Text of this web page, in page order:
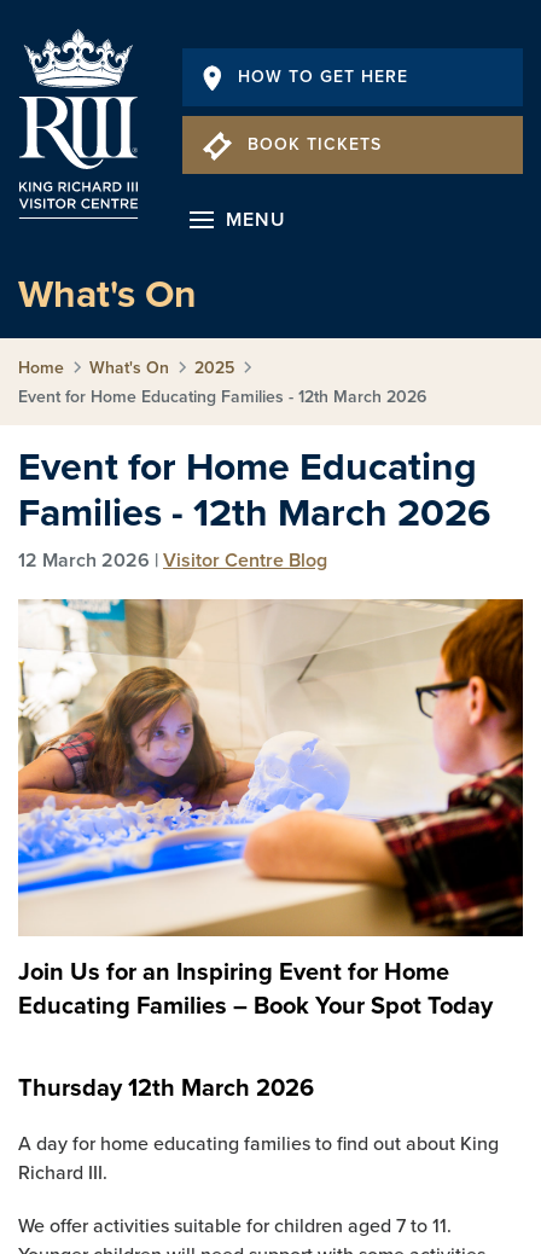
HOW TO GET HERE
BOOK TICKETS
MENU
What's On
Home What's On
2025
Event for Home Educating Families - 12th March 2026
Event for Home Educating
Families - 12th March 2026
12 March 2026 | Visitor Centre Blog
Join Us for an Inspiring Event for Home
Educating Families – Book Your Spot Today
Thursday 12th March 2026
A day for home educating families to find out about King
Richard III.
We offer activities suitable for children aged 7 to 11.